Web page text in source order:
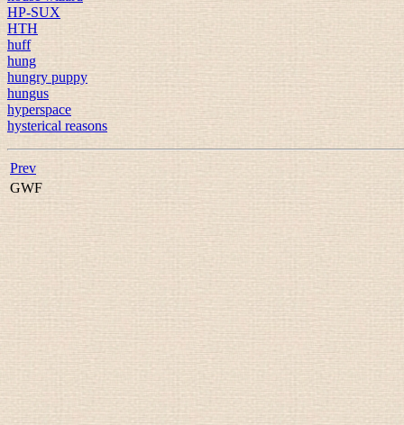
HP-SUX
HTH
huff
hung
hungry puppy
hungus
hyperspace
hysterical reasons
Prev
GWF